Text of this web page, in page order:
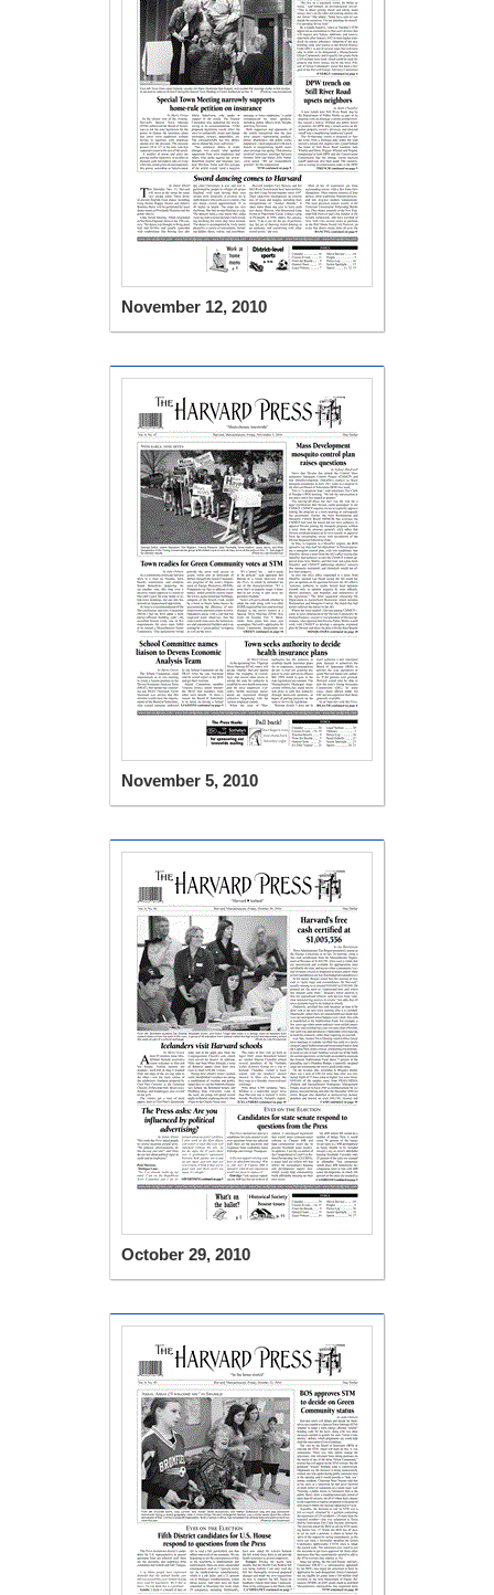
November 12, 2010
November 5, 2010
October 29, 2010